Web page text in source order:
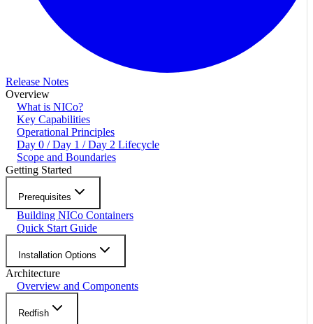
Release Notes
Overview
What is NICo?
Key Capabilities
Operational Principles
Day 0 / Day 1 / Day 2 Lifecycle
Scope and Boundaries
Getting Started
Prerequisites
Building NICo Containers
Quick Start Guide
Installation Options
Architecture
Overview and Components
Redfish